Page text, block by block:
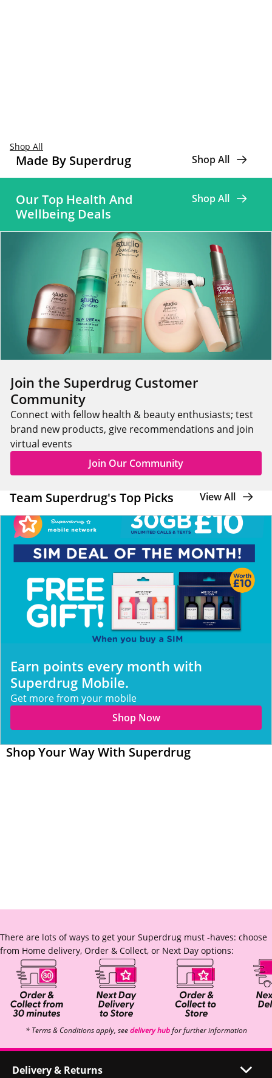
Shop All
Made By Superdrug Shop All
Our Top Health And
Wellbeing Deals
Shop All
Join the Superdrug Customer
Community
Connect with fellow health & beauty enthusiasts; test
brand new products, give recommendations and join
virtual events
Join Our Community
Team Superdrug's Top Picks View All
Earn points every month with
Superdrug Mobile.
Get more from your mobile
Shop Now
Shop Your Way With Superdrug
There are lots of ways to get your Superdrug must -haves: choose
from Home delivery, Order & Collect, or Next Day options:
* Terms & Conditions apply, seedelivery hubfor further information
Delivery & Returns